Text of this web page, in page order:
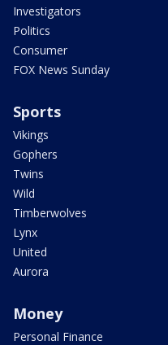
Investigators
Politics
Consumer
FOX News Sunday
Sports
Vikings
Gophers
Twins
Wild
Timberwolves
Lynx
United
Aurora
Money
Personal Finance